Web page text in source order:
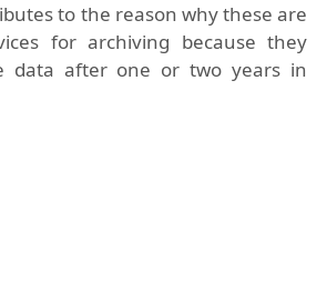
to the reason why these are
for archiving because they
data after one or two years in